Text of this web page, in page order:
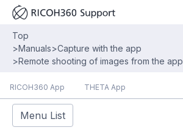
Top
>Manuals>Capture with the app
>Remote shooting of images from the app
RICOH360 App THETA App
Menu List